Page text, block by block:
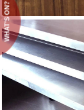
WHAT'S ON?